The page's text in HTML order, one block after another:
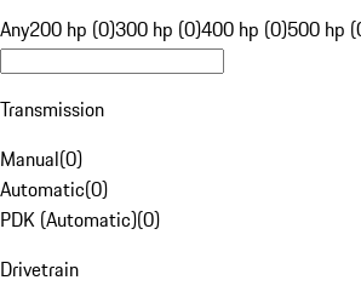
Any200 hp (0)300 hp (0)400 hp (0)500 hp
Transmission
Manual(0)
Automatic(0)
PDK (Automatic)(0)
Drivetrain